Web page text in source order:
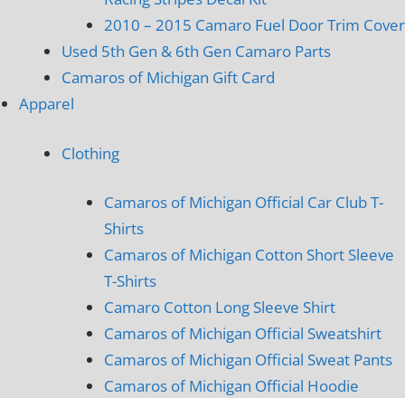
2010 – 2015 Camaro Fuel Door Trim Cover
Used 5th Gen & 6th Gen Camaro Parts
Camaros of Michigan Gift Card
Apparel
Clothing
Camaros of Michigan Official Car Club T-
Shirts
Camaros of Michigan Cotton Short Sleeve
T-Shirts
Camaro Cotton Long Sleeve Shirt
Camaros of Michigan Official Sweatshirt
Camaros of Michigan Official Sweat Pants
Camaros of Michigan Official Hoodie